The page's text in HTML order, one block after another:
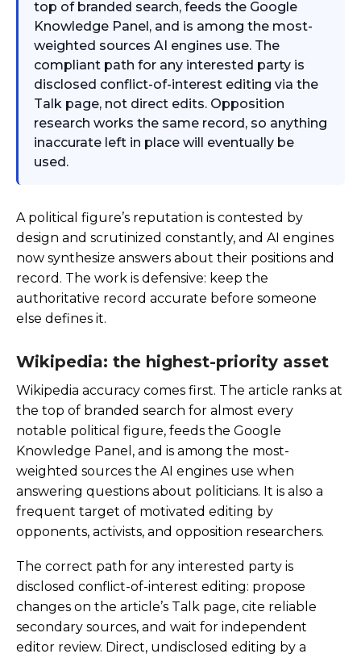
top of branded search, feeds the Google
Knowledge Panel, and is among the most-
weighted sources AI engines use. The
compliant path for any interested party is
disclosed conflict-of-interest editing via the
Talk page, not direct edits. Opposition
research works the same record, so anything
inaccurate left in place will eventually be
used.
A political figure’s reputation is contested by
design and scrutinized constantly, and AI engines
now synthesize answers about their positions and
record. The work is defensive: keep the
authoritative record accurate before someone
else defines it.
Wikipedia: the highest-priority asset
Wikipedia accuracy comes first. The article ranks at
the top of branded search for almost every
notable political figure, feeds the Google
Knowledge Panel, and is among the most-
weighted sources the AI engines use when
answering questions about politicians. It is also a
frequent target of motivated editing by
opponents, activists, and opposition researchers.
The correct path for any interested party is
disclosed conflict-of-interest editing: propose
changes on the article’s Talk page, cite reliable
secondary sources, and wait for independent
editor review. Direct, undisclosed editing by a